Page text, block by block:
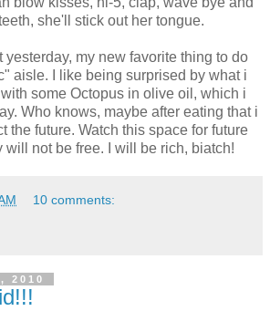
she'll stick out her tongue.
yesterday, my new favorite thing to do
aisle. I like being surprised by what i
some Octopus in olive oil, which i
Who knows, maybe after eating that i
the future. Watch this space for future
will not be free. I will be rich, biatch!
10 comments:
2010